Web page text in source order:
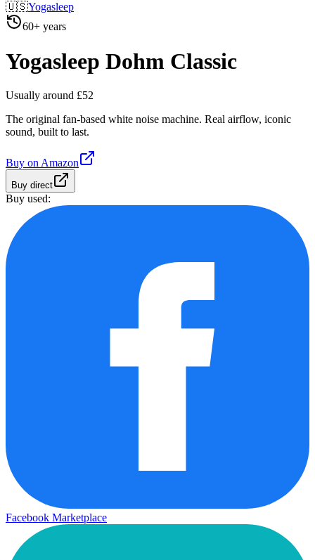
🇺🇸Yogasleep
60+ years
Yogasleep Dohm Classic
Usually around £52
The original fan-based white noise machine. Real airflow, iconic
sound, built to last.
Buy on Amazon
Buy direct
Buy used:
Facebook Marketplace